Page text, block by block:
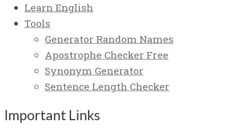
Learn English
Tools
Generator Random Names
Apostrophe Checker Free
Synonym Generator
Sentence Length Checker
Important Links